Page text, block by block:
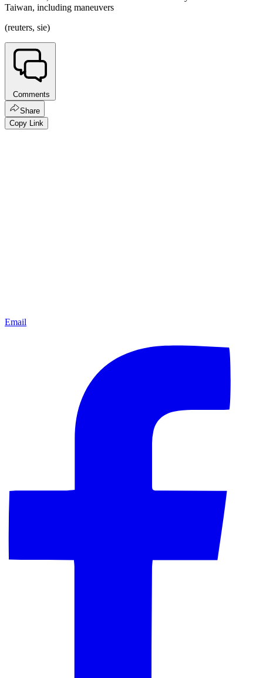
Taiwan, including maneuvers
(reuters, sie)
Comments
Share
Copy Link
Email